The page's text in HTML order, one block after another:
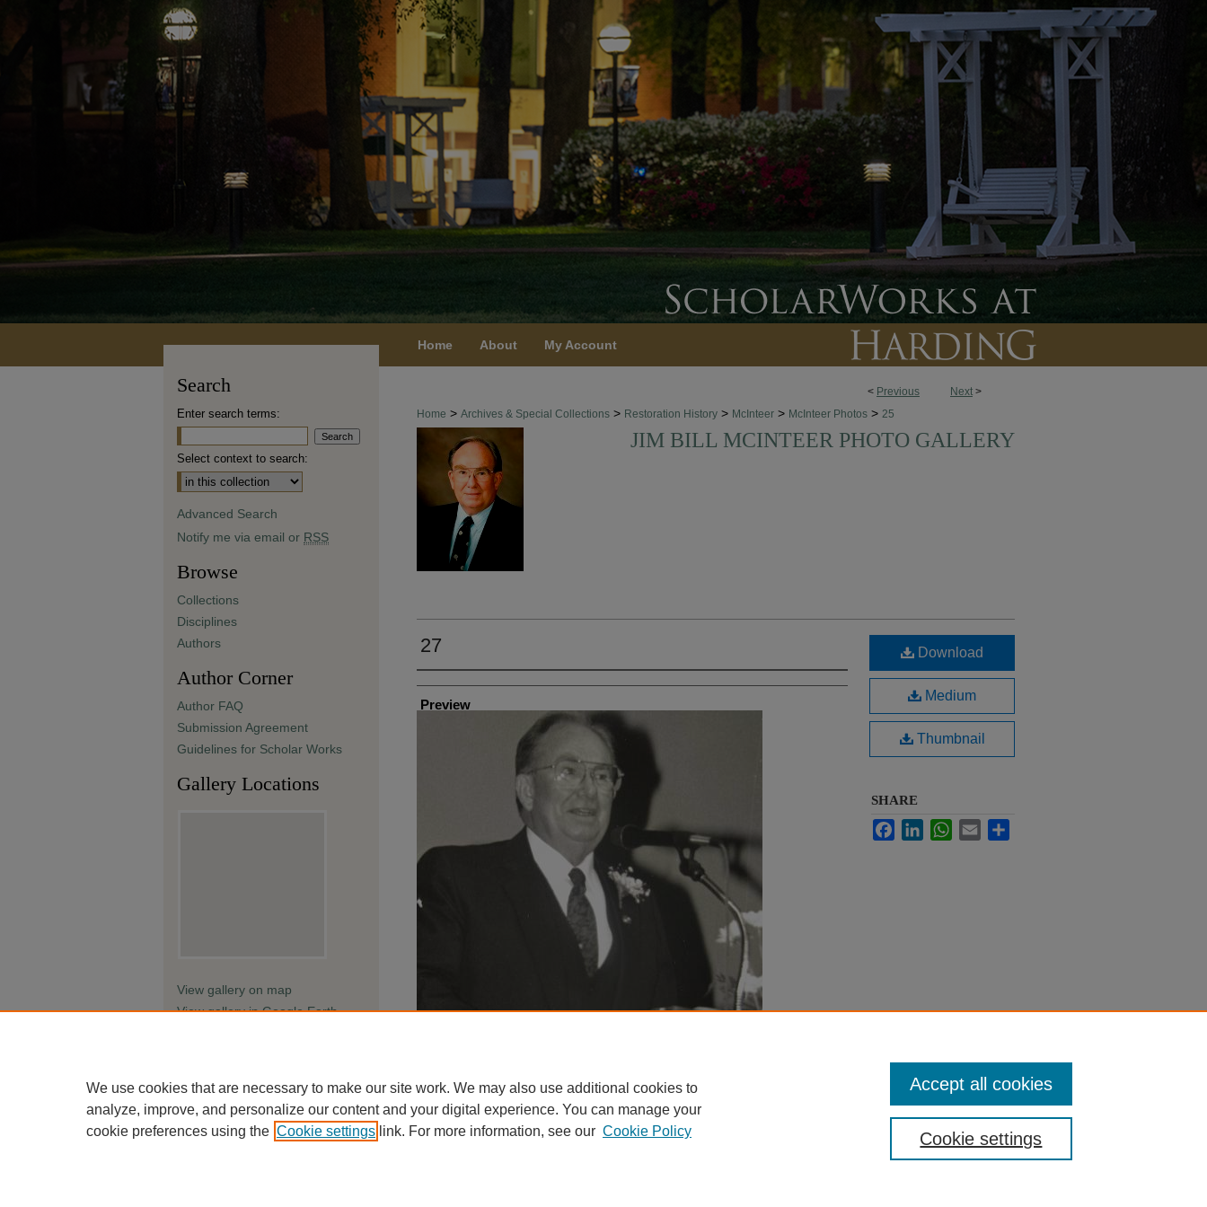
Home About My Account
< Previous Next >
Home > Archives & Special Collections > Restoration History > McInteer > McInteer Photos > 25
JIM BILL MCINTEER PHOTO GALLERY
27
Creator
Preview
Download
Medium
Thumbnail
SHARE
FacebookLinkedInWhatsApp
Email
Search
Enter search terms:
Select context to search:
Advanced Search
Notify me via email or RSS
Browse
Collections
Disciplines
Authors
Author Corner
Author FAQ
Submission Agreement
Guidelines for Scholar Works
Gallery Locations
View gallery on map
View gallery in Google Earth
We use cookies that are necessary to make our site work. We may also use additional cookies to
analyze, improve, and personalize our content and your digital experience. You can manage your
cookie preferences using the Cookie settings link. For more information, see our Cookie Policy Cookie settings
Accept all cookies